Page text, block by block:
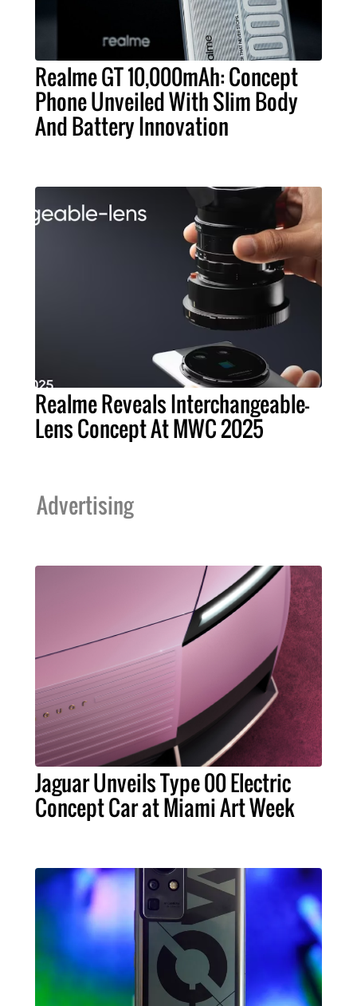
Realme GT 10,000mAh: Concept
Phone Unveiled With Slim Body
And Battery Innovation
Realme Reveals Interchangeable-
Lens Concept At MWC 2025
Advertising
Jaguar Unveils Type 00 Electric
Concept Car at Miami Art Week